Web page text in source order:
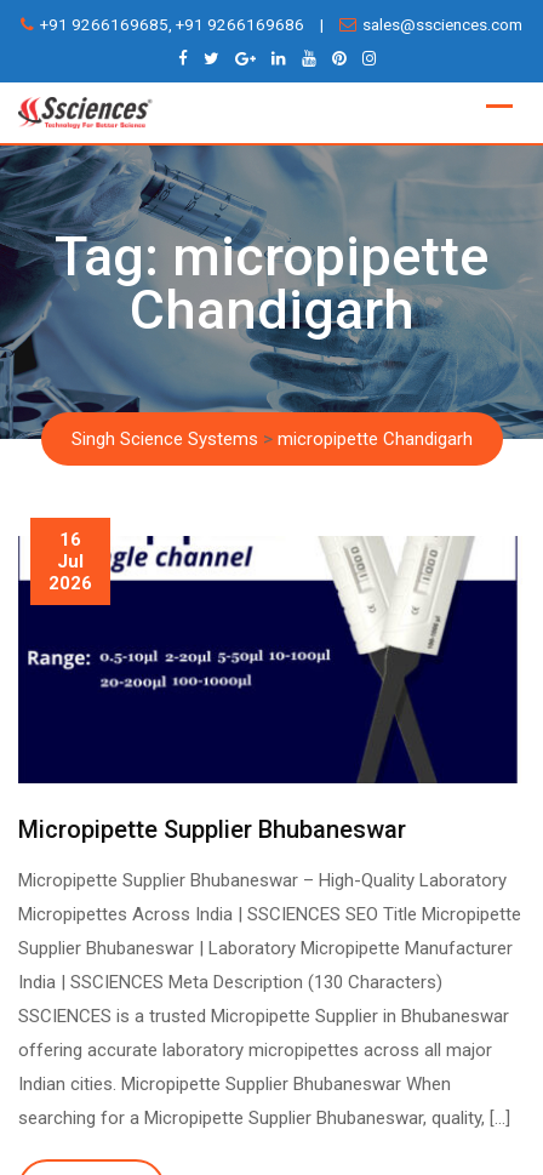
Skip
content
+91 9266169685, +91 9266169686 | sales@ssciences.com
Tag: micropipette
Chandigarh
Singh Science Systems > micropipette Chandigarh
16
Jul
2026
Micropipette Supplier Bhubaneswar
Micropipette Supplier Bhubaneswar – High-Quality Laboratory
Micropipettes Across India | SSCIENCES SEO Title Micropipette
Supplier Bhubaneswar | Laboratory Micropipette Manufacturer
India | SSCIENCES Meta Description (130 Characters)
SSCIENCES is a trusted Micropipette Supplier in Bhubaneswar
offering accurate laboratory micropipettes across all major
Indian cities. Micropipette Supplier Bhubaneswar When
searching for a Micropipette Supplier Bhubaneswar, quality, […]